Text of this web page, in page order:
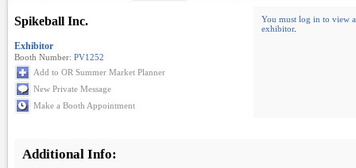
Spikeball Inc.
Exhibitor
Booth Number: PV1252
Add to OR Summer Market Planner
New Private Message
Make a Booth Appointment
You must log in to view
exhibitor.
Additional Info: